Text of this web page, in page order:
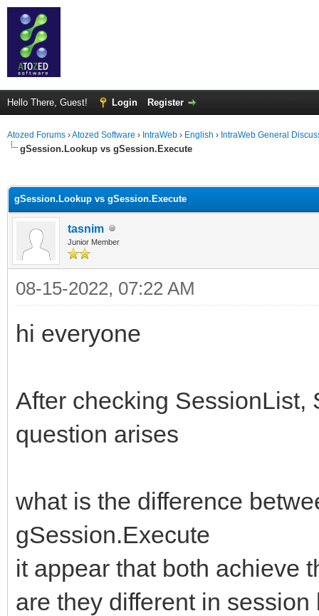
Hello There, Guest! Login Register
Atozed Forums ›Atozed Software › IntraWeb › English › IntraWeb General
gSession.Lookup vs gSession.Execute
gSession.Lookup vs gSession.Execute
tasnim
Junior Member
08-15-2022, 07:22 AM
hi everyone
After checking SessionList,
question arises
what is the difference
gSession.Execute
it appear that both achieve
are they different in